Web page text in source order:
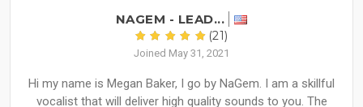
NAGEM - LEAD...
(21)
Joined May 31, 2021
Hi my name is Megan Baker, I go by NaGem. I am a skillful
vocalist that will deliver high quality sounds to you. The